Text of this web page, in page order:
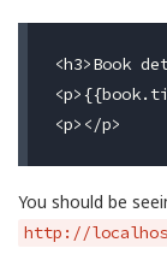
<h3>Book
You should be
http://